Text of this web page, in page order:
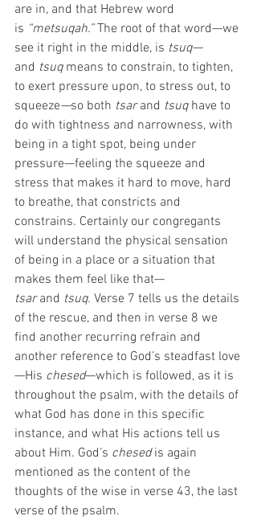
are in, and that Hebrew word
is “metsuqah.” The root of that word—we
see it right in the middle, is tsuq—
and tsuq means to constrain, to tighten,
to exert pressure upon, to stress out, to
squeeze—so both tsar and tsuq have to
do with tightness and narrowness, with
being in a tight spot, being under
pressure—feeling the squeeze and
stress that makes it hard to move, hard
to breathe, that constricts and
constrains. Certainly our congregants
will understand the physical sensation
of being in a place or a situation that
makes them feel like that—
tsar and tsuq. Verse 7 tells us the details
of the rescue, and then in verse 8 we
find another recurring refrain and
another reference to God’s steadfast love
—His chesed—which is followed, as it is
throughout the psalm, with the details of
what God has done in this specific
instance, and what His actions tell us
about Him. God’s chesed is again
mentioned as the content of the
thoughts of the wise in verse 43, the last
verse of the psalm.